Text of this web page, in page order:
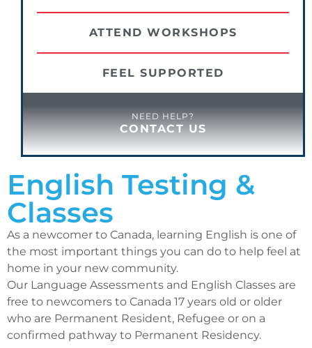
ATTEND WORKSHOPS
FEEL SUPPORTED
NEED HELP?
CONTACT US
English Testing &
Classes
As a newcomer to Canada, learning English is one of
the most important things you can do to help feel at
home in your new community.
Our Language Assessments and English Classes are
free to newcomers to Canada 17 years old or older
who are Permanent Resident, Refugee or on a
confirmed pathway to Permanent Residency.